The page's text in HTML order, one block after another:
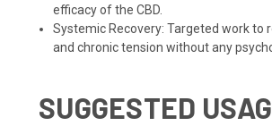
efficacy of the CBD.
Systemic Recovery: Targeted work to
and chronic tension without any
SUGGESTED